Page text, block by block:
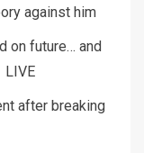
against him
on future… and
LIVE
after breaking